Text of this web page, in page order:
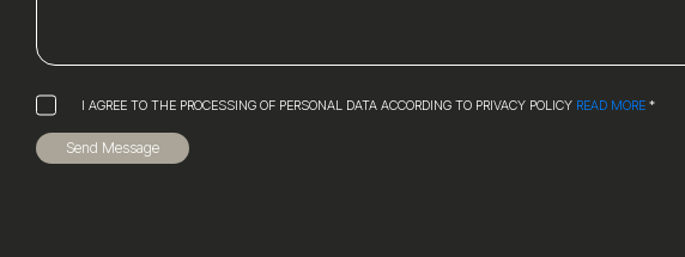
I AGREE TO THE PROCESSING OF PERSONAL DATA ACCORDING TO PRIVACY POLICY READ MORE *
Send Message